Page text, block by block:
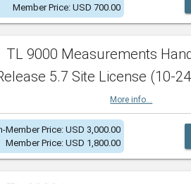
Member Price: USD 700.00
TL 9000 Measurements
5.7 Site License (10-
More info...
Member Price: USD 3,000.00
Member Price: USD 1,800.00